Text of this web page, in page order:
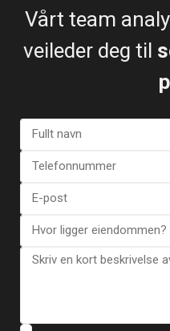
Plantegninger
Vårt team
veileder deg til